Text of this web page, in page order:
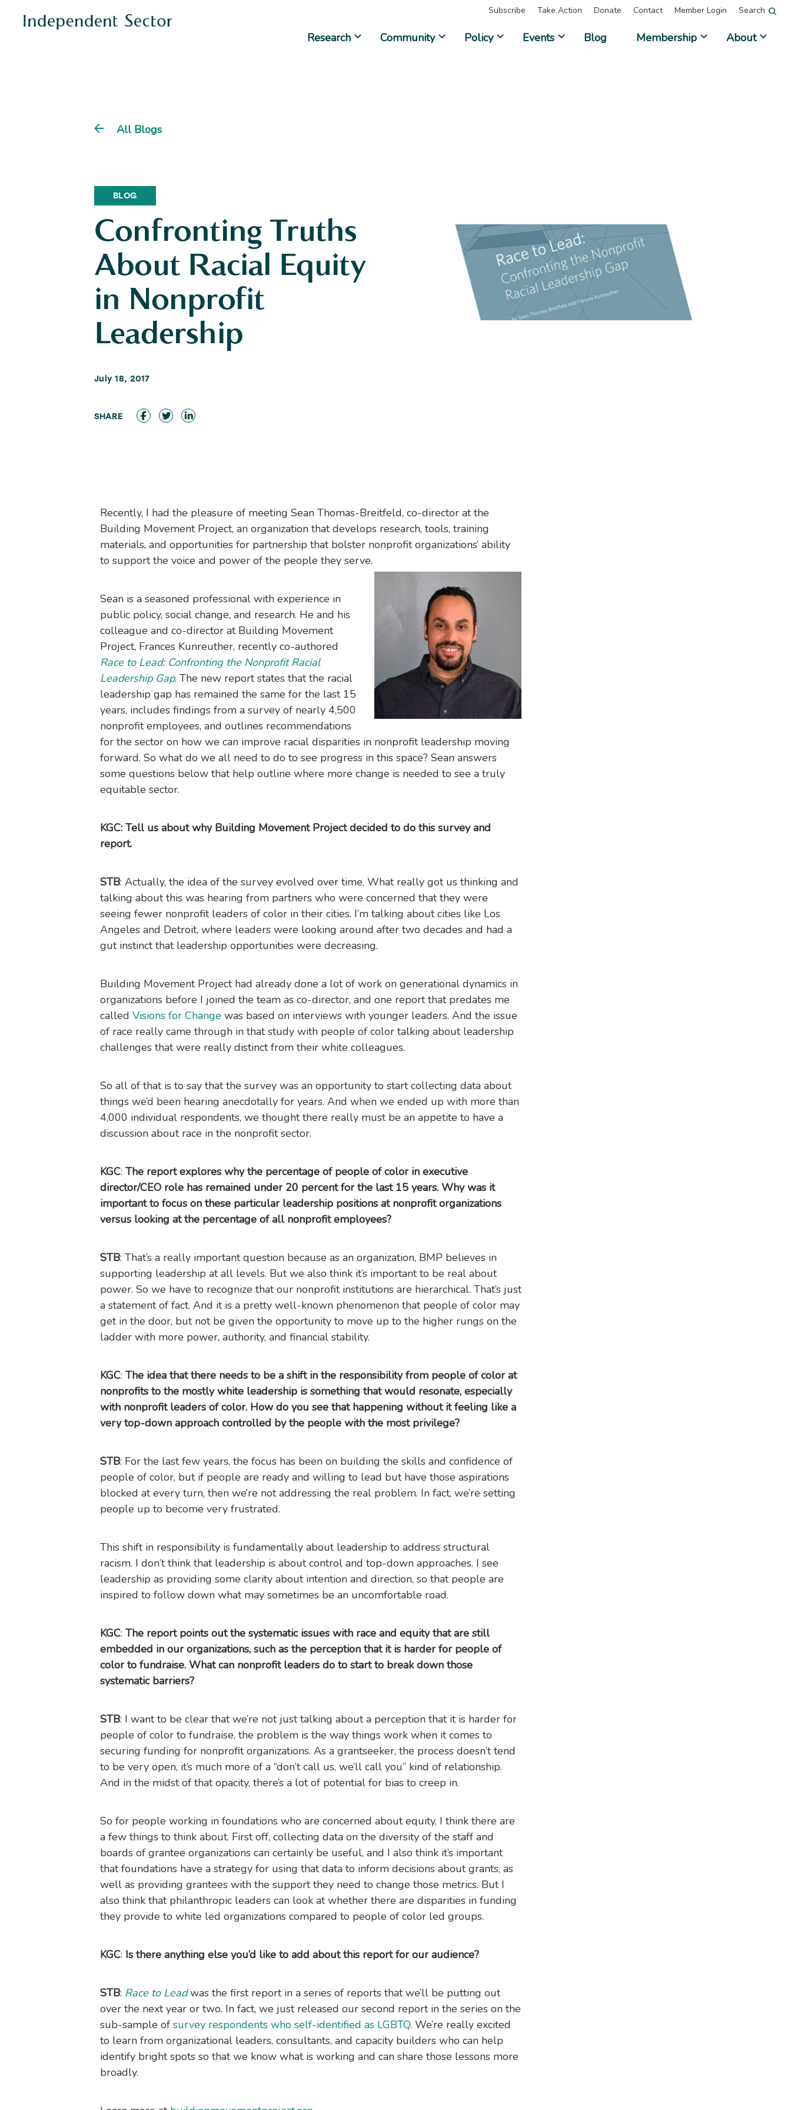
Subscribe Take Action Donate Contact Member Login Search
Research Community Policy Events Blog Membership About
All Blogs
BLOG
Confronting Truths
About Racial Equity
in Nonprofit
Leadership
July 18, 2017
Recently, I had the pleasure of meeting Sean Thomas-Breitfeld, co-director at the
Building Movement Project, an organization that develops research, tools, training
materials, and opportunities for partnership that bolster nonprofit organizations’ ability
to support the voice and power of the people they serve.
Sean is a seasoned professional with experience in
public policy, social change, and research. He and his
colleague and co-director at Building Movement
Project, Frances Kunreuther, recently co-authored
Race to Lead: Confronting the Nonprofit Racial
Leadership Gap. The new report states that the racial
leadership gap has remained the same for the last 15
years, includes findings from a survey of nearly 4,500
nonprofit employees, and outlines recommendations
for the sector on how we can improve racial disparities in nonprofit leadership moving
forward. So what do we all need to do to see progress in this space? Sean answers
some questions below that help outline where more change is needed to see a truly
equitable sector.
KGC: Tell us about why Building Movement Project decided to do this survey and
report.
STB: Actually, the idea of the survey evolved over time. What really got us thinking and
talking about this was hearing from partners who were concerned that they were
seeing fewer nonprofit leaders of color in their cities. I’m talking about cities like Los
Angeles and Detroit, where leaders were looking around after two decades and had a
gut instinct that leadership opportunities were decreasing.
Building Movement Project had already done a lot of work on generational dynamics in
organizations before I joined the team as co-director, and one report that predates me
called Visions for Change was based on interviews with younger leaders. And the issue
of race really came through in that study with people of color talking about leadership
challenges that were really distinct from their white colleagues.
So all of that is to say that the survey was an opportunity to start collecting data about
things we’d been hearing anecdotally for years. And when we ended up with more than
4,000 individual respondents, we thought there really must be an appetite to have a
discussion about race in the nonprofit sector.
KGC: The report explores why the percentage of people of color in executive
director/CEO role has remained under 20 percent for the last 15 years. Why was it
important to focus on these particular leadership positions at nonprofit organizations
versus looking at the percentage of all nonprofit employees?
STB: That’s a really important question because as an organization, BMP believes in
supporting leadership at all levels. But we also think it’s important to be real about
power. So we have to recognize that our nonprofit institutions are hierarchical. That’s just
a statement of fact. And it is a pretty well-known phenomenon that people of color may
get in the door, but not be given the opportunity to move up to the higher rungs on the
ladder with more power, authority, and financial stability.
KGC: The idea that there needs to be a shift in the responsibility from people of color at
nonprofits to the mostly white leadership is something that would resonate, especially
with nonprofit leaders of color. How do you see that happening without it feeling like a
very top-down approach controlled by the people with the most privilege?
STB: For the last few years, the focus has been on building the skills and confidence of
people of color, but if people are ready and willing to lead but have those aspirations
blocked at every turn, then we’re not addressing the real problem. In fact, we’re setting
people up to become very frustrated.
This shift in responsibility is fundamentally about leadership to address structural
racism. I don’t think that leadership is about control and top-down approaches. I see
leadership as providing some clarity about intention and direction, so that people are
inspired to follow down what may sometimes be an uncomfortable road.
KGC: The report points out the systematic issues with race and equity that are still
embedded in our organizations, such as the perception that it is harder for people of
color to fundraise. What can nonprofit leaders do to start to break down those
systematic barriers?
STB: I want to be clear that we’re not just talking about a perception that it is harder for
people of color to fundraise, the problem is the way things work when it comes to
securing funding for nonprofit organizations. As a grantseeker, the process doesn’t tend
to be very open, it’s much more of a “don’t call us, we’ll call you” kind of relationship.
And in the midst of that opacity, there’s a lot of potential for bias to creep in.
So for people working in foundations who are concerned about equity, I think there are
a few things to think about. First off, collecting data on the diversity of the staff and
boards of grantee organizations can certainly be useful, and I also think it’s important
that foundations have a strategy for using that data to inform decisions about grants, as
well as providing grantees with the support they need to change those metrics. But I
also think that philanthropic leaders can look at whether there are disparities in funding
they provide to white led organizations compared to people of color led groups.
KGC: Is there anything else you’d like to add about this report for our audience?
STB: Race to Leadwas the first report in a series of reports that we’ll be putting out
over the next year or two. In fact, we just released our second report in the series on the
sub-sample of survey respondents who self-identified as LGBTQ. We’re really excited
to learn from organizational leaders, consultants, and capacity builders who can help
identify bright spots so that we know what is working and can share those lessons more
broadly.